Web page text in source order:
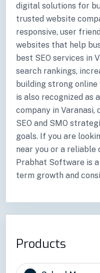
digital solutions for
trusted website
responsive, user
websites that help
best SEO services in
search rankings,
building strong
is also recognized as
company in
SEO and SMO
goals. If you are
near you or a reliable
Prabhat Software is
term growth and
Products